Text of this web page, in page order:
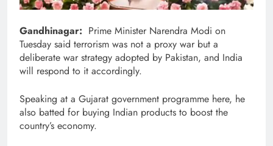
Gandhinagar: Prime Minister Narendra Modi on
Tuesday said terrorism was not a proxy war but a
deliberate war strategy adopted by Pakistan, and India
will respond to it accordingly.
Speaking at a Gujarat government programme here, he
also batted for buying Indian products to boost the
country’s economy.